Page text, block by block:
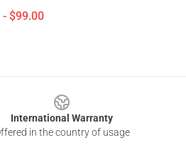
$99.00
International Warranty
in the country of usage